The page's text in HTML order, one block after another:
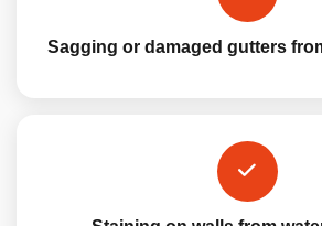
Sagging or damaged gutters